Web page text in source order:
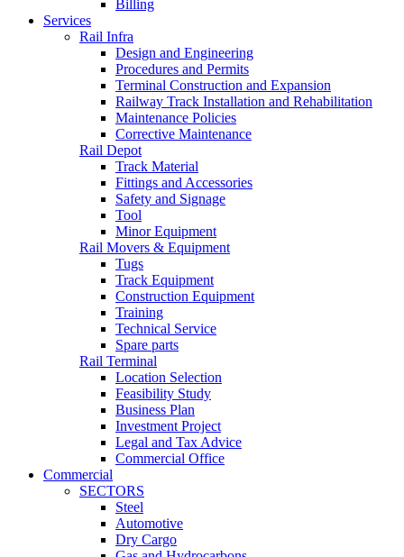
Billing
Services
Rail Infra
Design and Engineering
Procedures and Permits
Terminal Construction and Expansion
Railway Track Installation and Rehabilitation
Maintenance Policies
Corrective Maintenance
Rail Depot
Track Material
Fittings and Accessories
Safety and Signage
Tool
Minor Equipment
Rail Movers & Equipment
Tugs
Track Equipment
Construction Equipment
Training
Technical Service
Spare parts
Rail Terminal
Location Selection
Feasibility Study
Business Plan
Investment Project
Legal and Tax Advice
Commercial Office
Commercial
SECTORS
Steel
Automotive
Dry Cargo